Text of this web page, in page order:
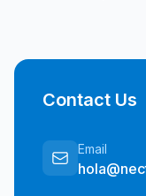
Contact Us
Email